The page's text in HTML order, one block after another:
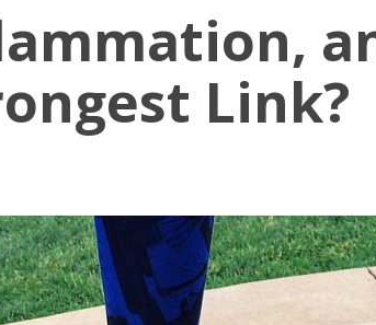
Link?